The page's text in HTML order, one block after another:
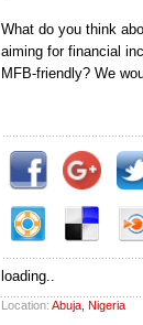
What do you think
aiming for financial
MFB-friendly? We
loading..
Location: Abuja, Nigeria